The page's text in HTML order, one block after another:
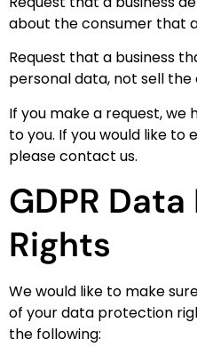
about the consumer that
Request that a business
personal data, not sell the
If you make a request,
to you. If you would like to
please contact us.
GDPR
Rights
We would like to make
of your data protection
the following: